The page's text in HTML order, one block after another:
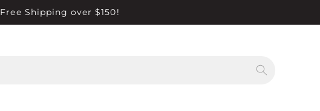
Free Shipping over $150!